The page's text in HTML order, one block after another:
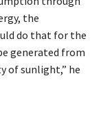
the
do that for the
generated from
of sunlight,” he